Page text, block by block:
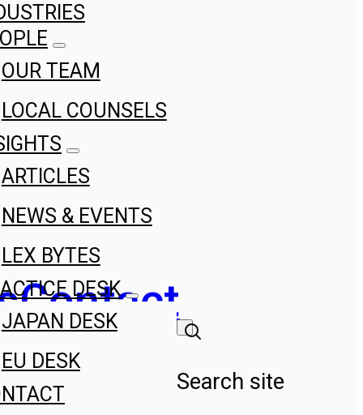
Contact
OUR TEAM
LOCAL COUNSELS
ARTICLES
NEWS & EVENTS
LEX BYTES
DESK
JAPAN DESK
EU DESK
Search site